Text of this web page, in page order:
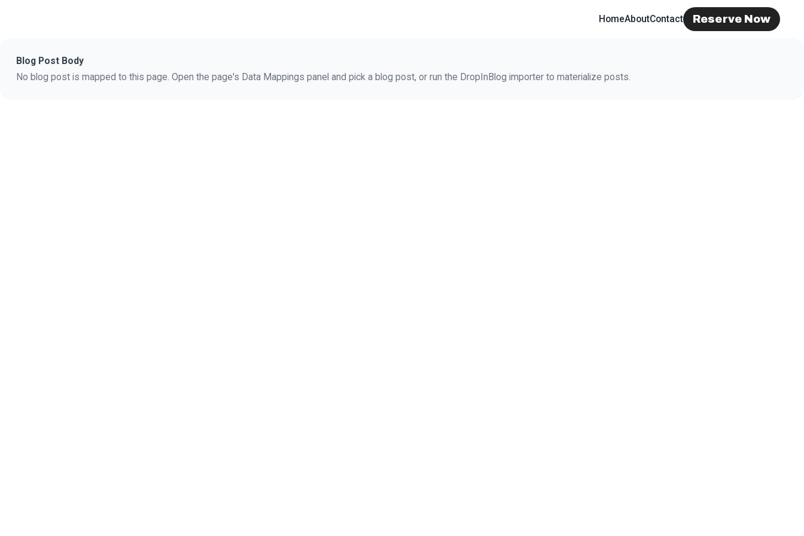
HomeAboutContact Reserve Now
Blog Post Body
No blog post is mapped to this page. Open the page's Data Mappings panel and pick a blog post, or run the DropInBlog importer to materialize posts.